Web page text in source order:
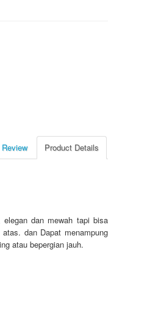
Product Details
dan mewah tapi bisa
dan Dapat menampung
atau bepergian jauh.